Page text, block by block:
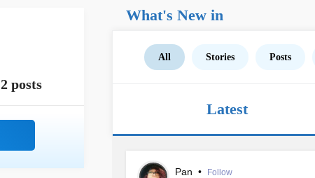
2 posts
What's New in
All Stories Posts
Latest
Pan • Follow